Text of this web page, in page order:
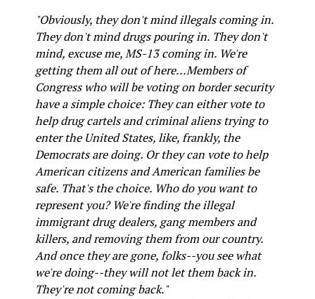
"Obviously, they don't mind illegals coming in.
They don't mind drugs pouring in. They don't
mind, excuse me, MS-13 coming in. We're
getting them all out of here...Members of
Congress who will be voting on border security
have a simple choice: They can either vote to
help drug cartels and criminal aliens trying to
enter the United States, like, frankly, the
Democrats are doing. Or they can vote to help
American citizens and American families be
safe. That's the choice. Who do you want to
represent you? We're finding the illegal
immigrant drug dealers, gang members and
killers, and removing them from our country.
And once they are gone, folks--you see what
we're doing--they will not let them back in.
They're not coming back."